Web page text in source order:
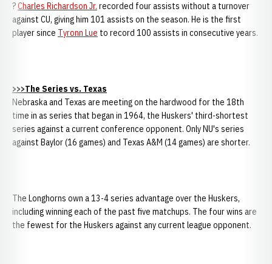
? Charles Richardson Jr. recorded four assists without a turnover
against CU, giving him 101 assists on the season. He is the first
player since Tyronn Lue to record 100 assists in consecutive years.
>>>The Series vs. Texas
Nebraska and Texas are meeting on the hardwood for the 18th
time in as series that began in 1964, the Huskers' third-shortest
series against a current conference opponent. Only NU's series
against Baylor (16 games) and Texas A&M (14 games) are shorter.
The Longhorns own a 13-4 series advantage over the Huskers,
including winning each of the past five matchups. The four wins are
the fewest for the Huskers against any current league opponent.